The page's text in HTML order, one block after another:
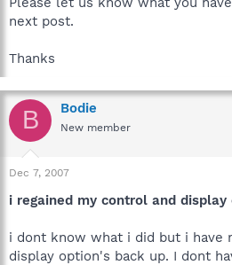
next post.
Thanks
B Bodie
New member
Dec 7, 2007
i regained my control and display
i dont know what i did but i have
display option's back up. I dont